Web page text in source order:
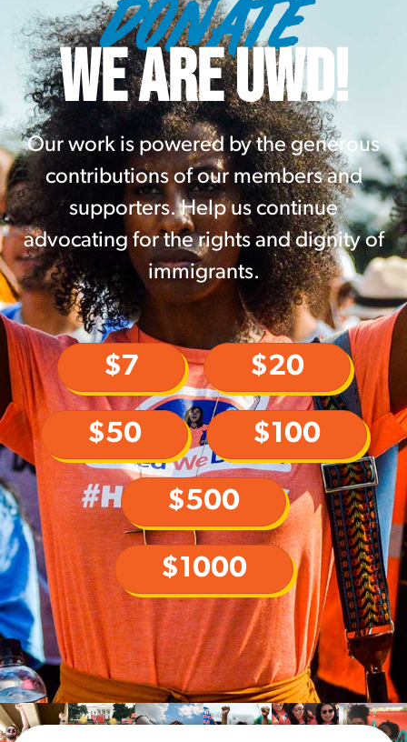
DONATE
WE ARE UWD!
Our work is powered by the generous
contributions of our members and
supporters. Help us continue
advocating for the rights and dignity of
immigrants.
$7 $20
$50 $100
$500
$1000